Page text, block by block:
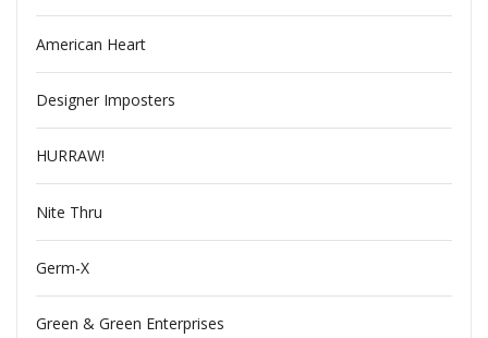
American Heart
Designer Imposters
HURRAW!
Nite Thru
Germ-X
Green & Green Enterprises